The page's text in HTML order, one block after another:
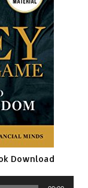
Download